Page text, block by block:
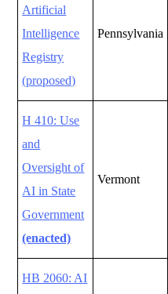
Artificial
Intelligence
Registry
(proposed)
Pennsylvania
H 410: Use
and
Oversight of
AI in State
Government
(enacted)
Vermont
HB 2060: AI